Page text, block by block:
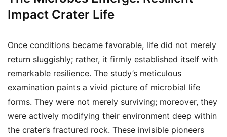
Impact Crater Life
Once conditions became favorable, life did not merely
return sluggishly; rather, it firmly established itself with
remarkable resilience. The study’s meticulous
examination paints a vivid picture of microbial life
forms. They were not merely surviving; moreover, they
were actively modifying their environment deep within
the crater’s fractured rock. These invisible pioneers